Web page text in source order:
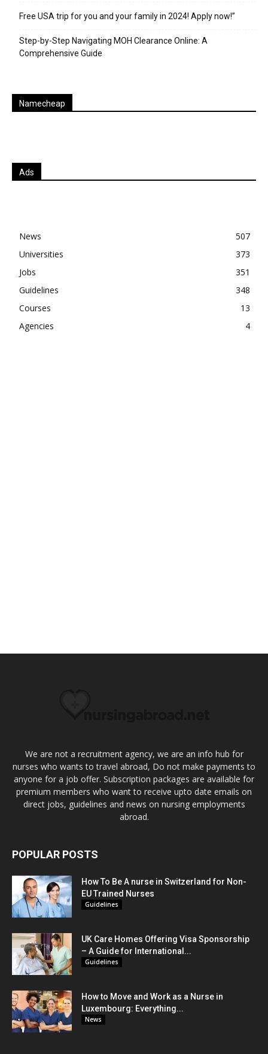
Free USA trip for you and your family in 2024! Apply now!”
Step-by-Step Navigating MOH Clearance Online: A
Comprehensive Guide
Namecheap
Ads
News
507
Universities
373
Jobs
351
Guidelines
348
Courses
13
Agencies
4
We are not a recruitment agency, we are an info hub for
nurses who wants to travel abroad, Do not make payments to
anyone for a job offer. Subscription packages are available for
premium members who want to receive upto date emails on
direct jobs, guidelines and news on nursing employments
abroad.
POPULAR POSTS
How To Be A nurse in Switzerland for Non-
EU Trained Nurses
Guidelines
UK Care Homes Offering Visa Sponsorship
– A Guide for International...
Guidelines
How to Move and Work as a Nurse in
Luxembourg: Everything...
News